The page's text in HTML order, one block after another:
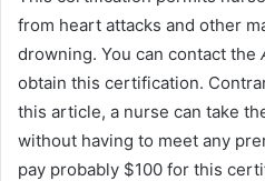
from heart attacks and other
drowning. You can contact the
obtain this certification.
this article, a nurse can take
without having to meet any
pay probably $100 for this